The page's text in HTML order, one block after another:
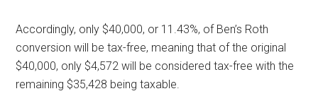
Accordingly, only $40,000, or 11.43%, of Ben’s Roth
conversion will be tax-free, meaning that of the original
$40,000, only $4,572 will be considered tax-free with the
remaining $35,428 being taxable.